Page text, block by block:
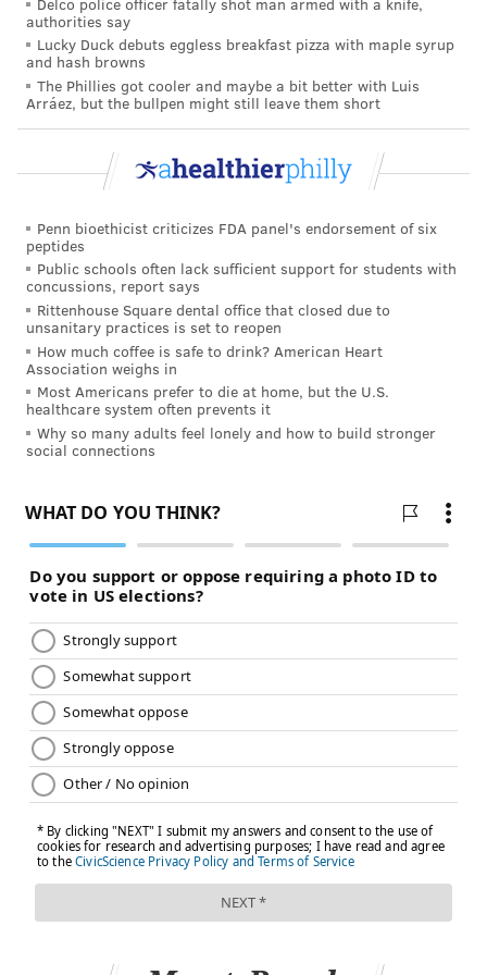
The ideas promoted by Sears and others have
contributed to parents’ worries that front-loading
shots could overwhelm their babies’ immune systems
or expose them to toxic levels of chemicals such as
mercury, aluminum and formaldehyde.
But scientific evidence does not support that.
Infectious-disease doctors and public health officials
say everyday life presents far greater challenges to
children’s immune systems.
“Touching another human being, crawling around the
house, they are exposed to so many things all the time
on a daily basis, so these vaccines don’t add much to
that,” says Dr. Pia Pannaraj, a pediatric infectious-
diseases specialist at Children’s Hospital Los Angeles.
contained in vaccines, which vaccination skeptics
blame for autism despite numerous studies finding no
link — themost recentpublished earlier this month.
aluminumfrom breast milk and infant formula than
from vaccines, public health experts say.
“When you look at babies that have received
aluminum-containing vaccines, you can’t even tell the
level has gone up,” says Paul Offit, professor of
pediatrics at Children’s Hospital of Philadelphia
(CHOP) and director of the hospital’sVaccine
Education Center. The same is true of formaldehyde
and mercury, he adds.
(Offit co-invented Merck’s RotaTeq vaccine for
authorities say
Lucky Duck debuts eggless breakfast pizza with maple syrup
and hash browns
The Phillies got cooler and maybe a bit better with Luis
Arráez, but the bullpen might still leave them short
Penn bioethicist criticizes FDA panel's endorsement of six
peptides
Public schools often lack sufficient support for students with
concussions, report says
Rittenhouse Square dental office that closed due to
unsanitary practices is set to reopen
How much coffee is safe to drink? American Heart
Association weighs in
Most Americans prefer to die at home, but the U.S.
healthcare system often prevents it
Why so many adults feel lonely and how to build stronger
social connections